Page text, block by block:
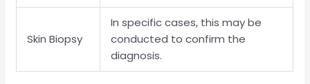
Skin Biopsy
In specific cases, this may be
conducted to confirm the
diagnosis.